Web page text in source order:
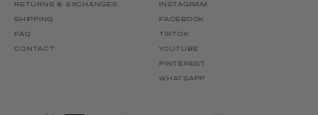
RETURNS & EXCHANGES
SHIPPING
FAQ
CONTACT
INSTAGRAM
FACEBOOK
TIKTOK
YOUTUBE
PINTEREST
WHATSAPP